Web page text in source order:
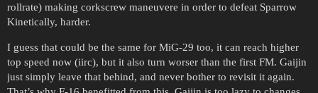
rollrate) making corkscrew maneuvere in order to defeat Sparrow
Kinetically, harder.
I guess that could be the same for MiG-29 too, it can reach higher
top speed now (iirc), but it also turn worser than the first FM. Gaijin
just simply leave that behind, and never bother to revisit it again.